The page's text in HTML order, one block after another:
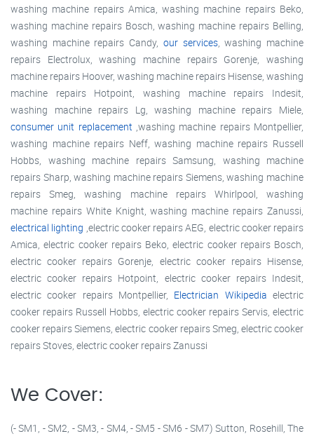
washing machine repairs Amica, washing machine repairs Beko,
washing machine repairs Bosch, washing machine repairs Belling,
washing machine repairs Candy, our services, washing machine
repairs Electrolux, washing machine repairs Gorenje, washing
machine repairs Hoover, washing machine repairs Hisense, washing
machine repairs Hotpoint, washing machine repairs Indesit,
washing machine repairs Lg, washing machine repairs Miele,
consumer unit replacement ,washing machine repairs Montpellier,
washing machine repairs Neff, washing machine repairs Russell
Hobbs, washing machine repairs Samsung, washing machine
repairs Sharp, washing machine repairs Siemens, washing machine
repairs Smeg, washing machine repairs Whirlpool, washing
machine repairs White Knight, washing machine repairs Zanussi,
electrical lighting ,electric cooker repairs AEG, electric cooker repairs
Amica, electric cooker repairs Beko, electric cooker repairs Bosch,
electric cooker repairs Gorenje, electric cooker repairs Hisense,
electric cooker repairs Hotpoint, electric cooker repairs Indesit,
electric cooker repairs Montpellier, Electrician Wikipedia electric
cooker repairs Russell Hobbs, electric cooker repairs Servis, electric
cooker repairs Siemens, electric cooker repairs Smeg, electric cooker
repairs Stoves, electric cooker repairs Zanussi
We Cover:
(- SM1, - SM2, - SM3, - SM4, - SM5 - SM6 - SM7) Sutton, Rosehill, The